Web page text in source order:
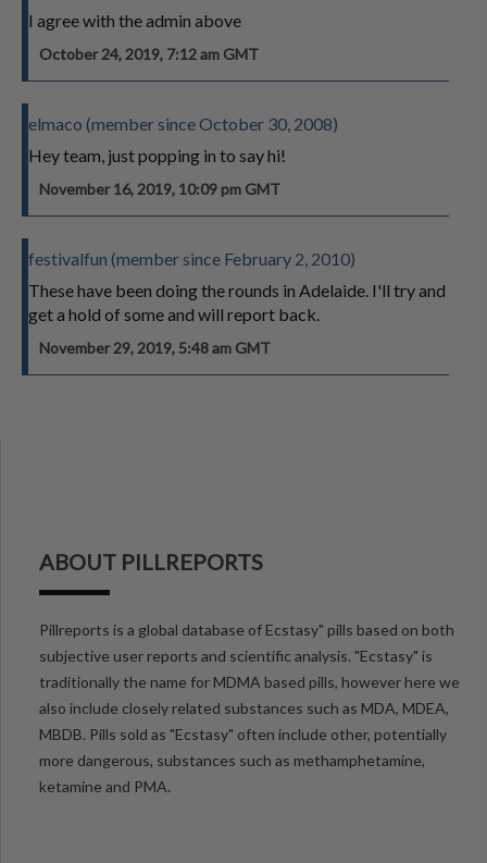
I agree with the admin above
October 24, 2019, 7:12 am GMT
elmaco (member since October 30, 2008)
Hey team, just popping in to say hi!
November 16, 2019, 10:09 pm GMT
festivalfun (member since February 2, 2010)
These have been doing the rounds in Adelaide. I'll try and
get a hold of some and will report back.
November 29, 2019, 5:48 am GMT
ABOUT PILLREPORTS
Pillreports is a global database of Ecstasy" pills based on both
subjective user reports and scientific analysis. "Ecstasy" is
traditionally the name for MDMA based pills, however here we
also include closely related substances such as MDA, MDEA,
MBDB. Pills sold as "Ecstasy" often include other, potentially
more dangerous, substances such as methamphetamine,
ketamine and PMA.